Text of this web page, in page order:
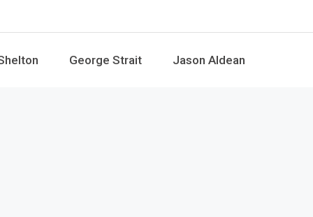
George Strait Jason Aldean